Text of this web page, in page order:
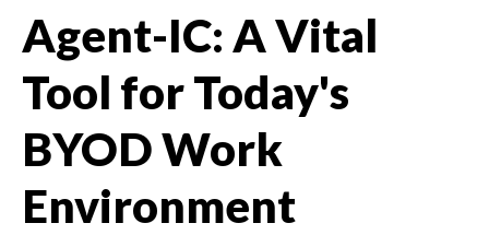
Agent-IC: A Vital
Tool for Today's
BYOD Work
Environment